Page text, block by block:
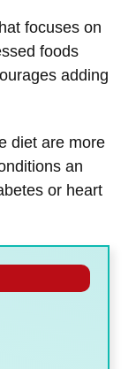
focuses on
foods
adding
diet are more
an
or heart